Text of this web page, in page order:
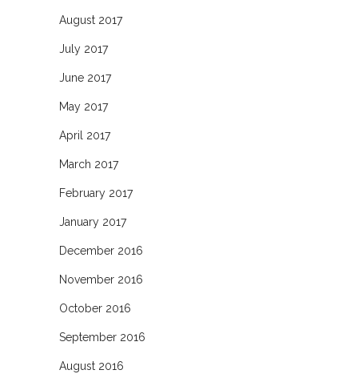
August 2017
July 2017
June 2017
May 2017
April 2017
March 2017
February 2017
January 2017
December 2016
November 2016
October 2016
September 2016
August 2016